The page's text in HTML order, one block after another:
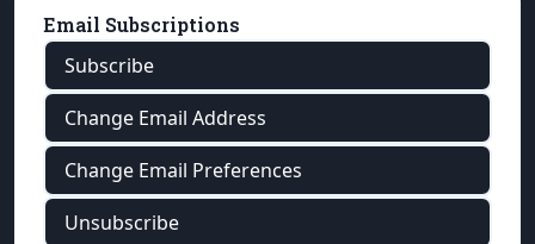
Email Subscriptions
Subscribe
Change Email Address
Change Email Preferences
Unsubscribe